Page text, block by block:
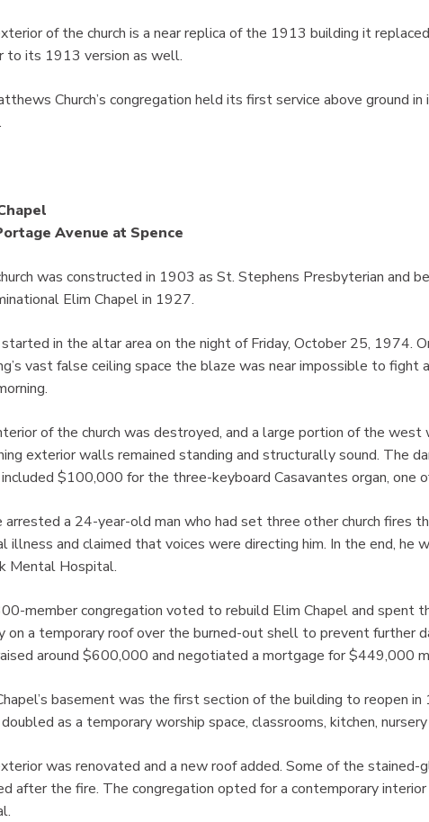
of the church is a near replica of the 1913 building it
to its 1913 version as well.
Church’s congregation held its first service above ground
Avenue at Spence
was constructed in 1903 as St. Stephens Presbyterian and
Elim Chapel in 1927.
in the altar area on the night of Friday, October 25, 1974.
vast false ceiling space the blaze was near impossible to fight
of the church was destroyed, and a large portion of the
exterior walls remained standing and structurally sound. The
$100,000 for the three-keyboard Casavantes organ, one
arrested a 24-year-old man who had set three other church fires
illness and claimed that voices were directing him. In the end, he
Mental Hospital.
member congregation voted to rebuild Elim Chapel and spent
on a temporary roof over the burned-out shell to prevent further
around $600,000 and negotiated a mortgage for $449,000
basement was the first section of the building to reopen
as a temporary worship space, classrooms, kitchen,
was renovated and a new roof added. Some of the
after the fire. The congregation opted for a contemporary